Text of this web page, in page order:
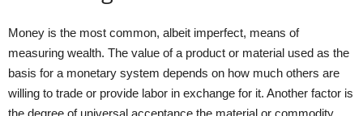
Money is the most common, albeit imperfect, means of
measuring wealth. The value of a product or material used as the
basis for a monetary system depends on how much others are
willing to trade or provide labor in exchange for it. Another factor is
the degree of universal acceptance the material or commodity